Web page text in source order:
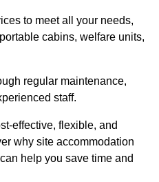
to meet all your needs,
cabins, welfare units,
regular maintenance,
staff.
effective, flexible, and
why site accommodation
help you save time and